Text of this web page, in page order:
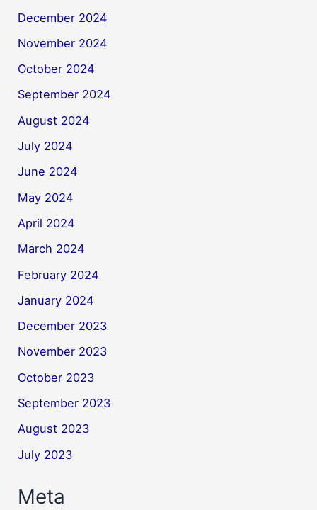
December 2024
November 2024
October 2024
September 2024
August 2024
July 2024
June 2024
May 2024
April 2024
March 2024
February 2024
January 2024
December 2023
November 2023
October 2023
September 2023
August 2023
July 2023
Meta